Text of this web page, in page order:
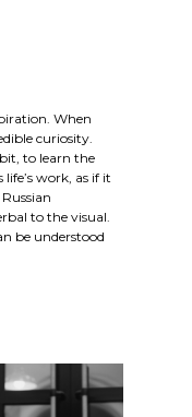
When
curiosity.
to learn the
work, as if it
to the visual.
be understood